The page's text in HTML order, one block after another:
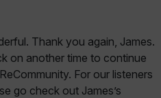
Thank you again, James.
on another time to continue
For our listeners
go check out James’s